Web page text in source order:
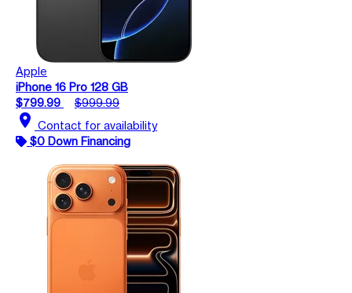
Apple
iPhone 16 Pro 128 GB
$799.99
$999.99
location_on Contact for availability
$0 Down Financing